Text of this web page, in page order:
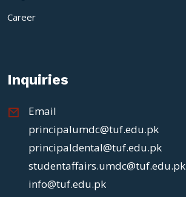
Career
Inquiries
Email
principalumdc@tuf.edu.pk
principaldental@tuf.edu.pk
studentaffairs.umdc@tuf.edu.pk
info@tuf.edu.pk